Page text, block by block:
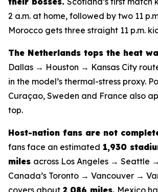
2 a.m. at home, followed by two 11
Morocco gets three straight 11 p.m.
The Netherlands tops the heat
Dallas → Houston → Kansas City
in the model’s thermal-stress proxy.
Curaçao, Sweden and France also
top.
Host-nation fans are not
fans face an estimated 1,930
miles across Los Angeles → Seattle
Canada’s Toronto → Vancouver →
covers about 2,086 miles. Mexico